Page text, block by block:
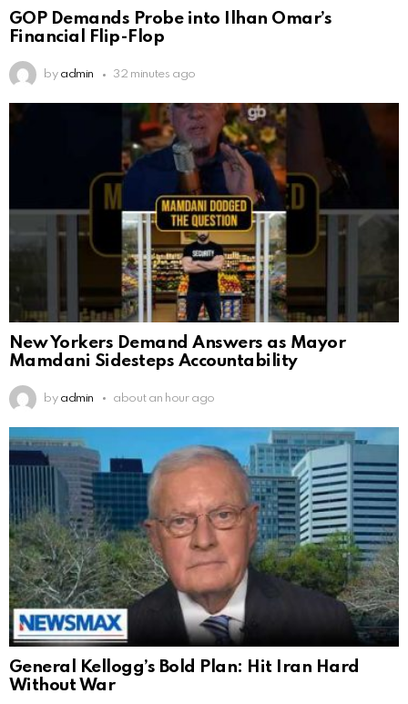
GOP Demands Probe into Ilhan Omar’s
Financial Flip-Flop
by admin 32 minutes ago
New Yorkers Demand Answers as Mayor
Mamdani Sidesteps Accountability
by admin about an hour ago
General Kellogg’s Bold Plan: Hit Iran Hard
Without War